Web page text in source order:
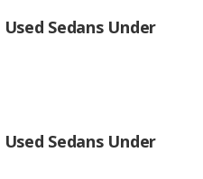
Sedans Under
Sedans Under